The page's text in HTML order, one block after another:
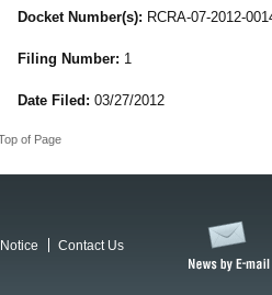
Docket Number(s): RCRA-07-2012-
Filing Number: 1
Date Filed: 03/27/2012
of Page
Contact Us